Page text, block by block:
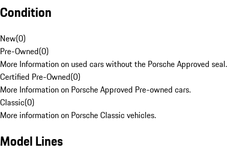
Condition
New(0)
Pre-Owned(0)
More Information on used cars without the Porsche Approved seal.
Certified Pre-Owned(0)
More Information on Porsche Approved Pre-owned cars.
Classic(0)
More information on Porsche Classic vehicles.
Model Lines